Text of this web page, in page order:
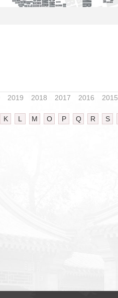
2019 2018 2017 2016 2015
K L M O P Q R S